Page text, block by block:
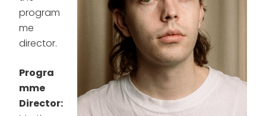
program
me
director.
Progra
mme
Director: